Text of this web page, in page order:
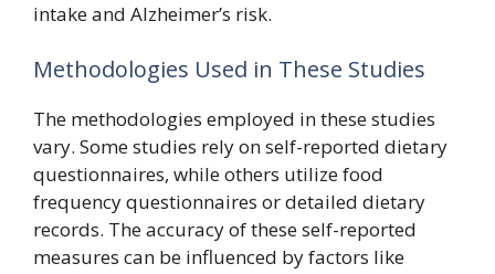
intake and Alzheimer’s risk.
Methodologies Used in These Studies
The methodologies employed in these studies
vary. Some studies rely on self-reported dietary
questionnaires, while others utilize food
frequency questionnaires or detailed dietary
records. The accuracy of these self-reported
measures can be influenced by factors like